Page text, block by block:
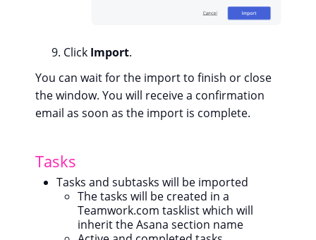
Click Import.
You can wait for the import to finish or close
the window. You will receive a confirmation
email as soon as the import is complete.
Tasks
Tasks and subtasks will be imported
The tasks will be created in a
Teamwork.com tasklist which will
inherit the Asana section name